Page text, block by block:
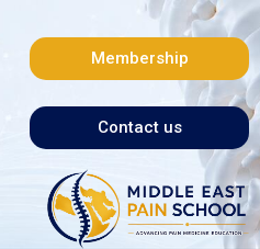
Membership
Contact us